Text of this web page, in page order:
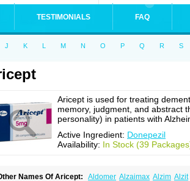
TESTIMONIALS FAQ
J K L M N O P Q R S
Aricept is used for treating
memory, judgment, and abstract
personality) in patients with
Active Ingredient: Donepezil
Availability: In Stock (39
Names Of Aricept: Aldomer Alzaimax Alzim Alzit